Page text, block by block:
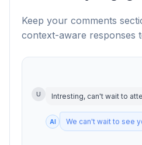
Keep your comments
context-aware responses
U Intresting, can't wait to
AI